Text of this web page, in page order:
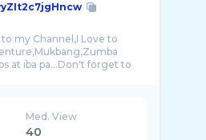
my Channel,I Love to
at iba pa...Don't forget to
Med. View
40